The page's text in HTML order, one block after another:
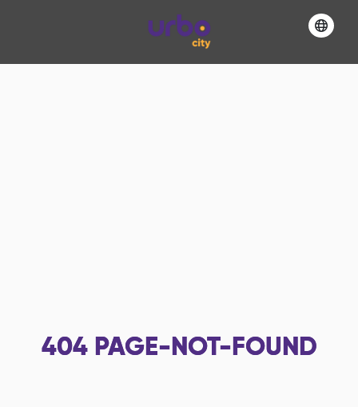
404 PAGE-NOT-FOUND